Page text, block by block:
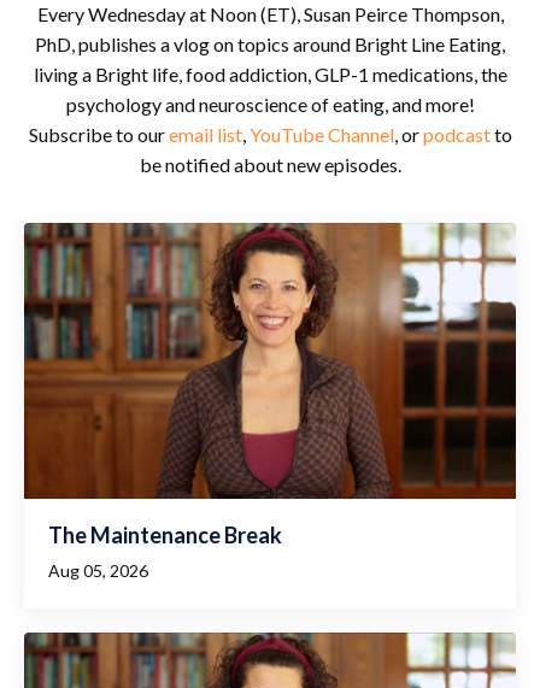
Every Wednesday at Noon (ET), Susan Peirce Thompson,
PhD, publishes a vlog on topics around Bright Line Eating,
living a Bright life, food addiction, GLP-1 medications, the
psychology and neuroscience of eating, and more!
Subscribe to ouremail list, YouTube Channel, orpodcastto
be notified about new episodes.
The Maintenance Break
Aug 05, 2026